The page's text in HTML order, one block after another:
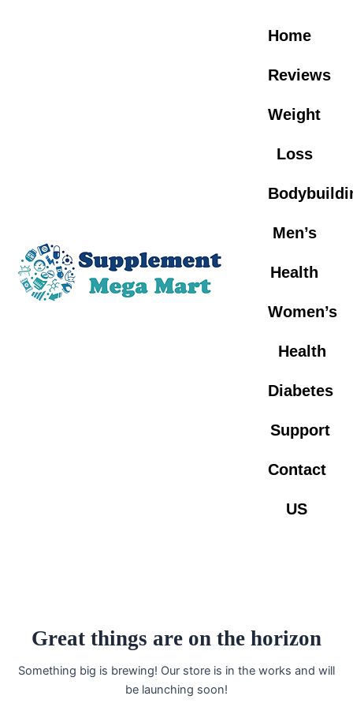
Home
Reviews
Weight
Loss
Men’s
Health
Women’s
Health
Diabetes
Support
Contact
US
Great things are on the horizon
Something big is brewing! Our store is in the works and will
be launching soon!